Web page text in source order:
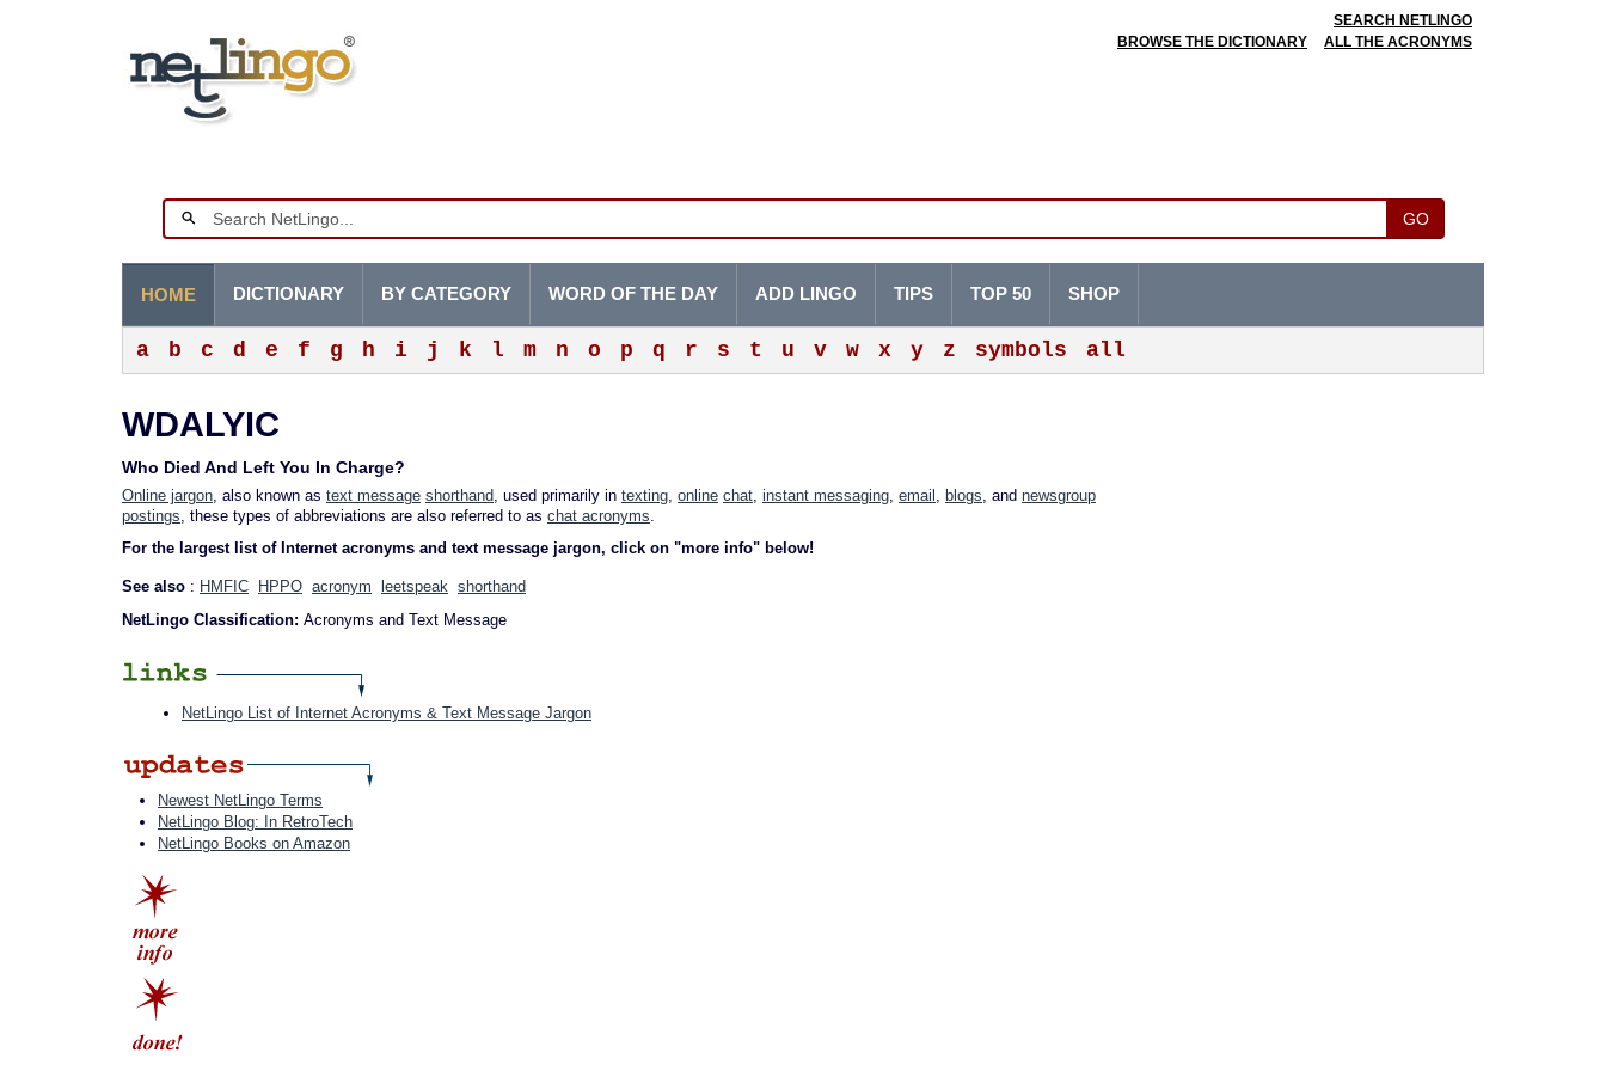
SEARCH NETLINGO
BROWSE THE DICTIONARY
ALL THE ACRONYMS
GO
HOME
a b c d e f g h i j k l m n o p q r s t u v w x y z symbols all
DICTIONARY BY CATEGORY WORD OF THE DAY ADD LINGO TIPS TOP 50 SHOP
WDALYIC
Who Died And Left You In Charge?
Online jargon, also known as text message shorthand, used primarily in texting, online chat, instant messaging, email , blogs, and newsgroup
postings, these types of abbreviations are also referred to as chat acronyms.
For the largest list of Internet acronyms and text message jargon, click on "more info" below!
See also : HMFIC HPPO acronym leetspeak shorthand
NetLingo Classification: Acronyms and Text Message
NetLingo List of Internet Acronyms & Text Message Jargon
Newest NetLingo Terms
NetLingo Blog: In RetroTech
NetLingo Books on Amazon